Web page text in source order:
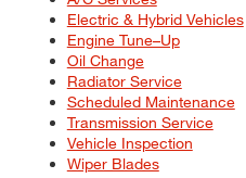
Electric & Hybrid Vehicles
Engine Tune–Up
Oil Change
Radiator Service
Scheduled Maintenance
Transmission Service
Vehicle Inspection
Wiper Blades